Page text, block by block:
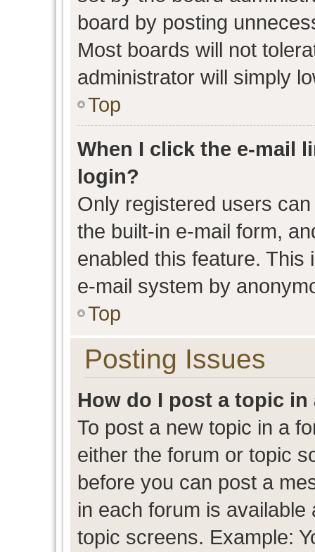
board by posting
Most boards will not
administrator will simply
Top
When I click the e-mail
login?
Only registered users
the built-in e-mail form,
enabled this feature.
e-mail system by
Top
Posting Issues
How do I post a topic in
To post a new topic in a
either the forum or topic
before you can post a
in each forum is
topic screens. Example: